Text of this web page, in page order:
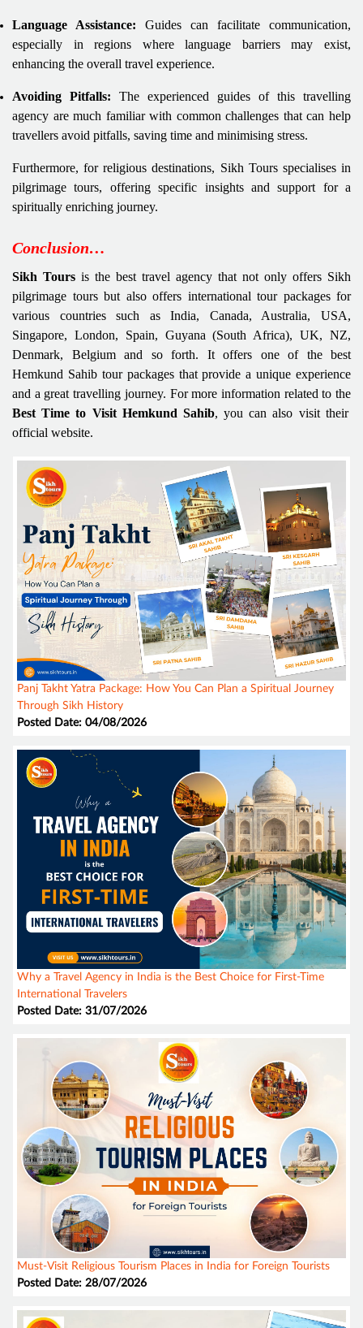
Language Assistance: Guides can facilitate communication,
especially in regions where language barriers may exist,
enhancing the overall travel experience.
Avoiding Pitfalls: The experienced guides of this travelling
agency are much familiar with common challenges that can help
travellers avoid pitfalls, saving time and minimising stress.
Furthermore, for religious destinations, Sikh Tours specialises in
pilgrimage tours, offering specific insights and support for a
spiritually enriching journey.
Conclusion…
Sikh Tours is the best travel agency that not only offers Sikh
pilgrimage tours but also offers international tour packages for
various countries such as India, Canada, Australia, USA,
Singapore, London, Spain, Guyana (South Africa), UK, NZ,
Denmark, Belgium and so forth. It offers one of the best
Hemkund Sahib tour packages that provide a unique experience
and a great travelling journey. For more information related to the
Best Time to Visit Hemkund Sahib, you can also visit their
official website.
Panj Takht Yatra Package: How You Can Plan a Spiritual Journey
Through Sikh History
Posted Date: 04/08/2026
Why a Travel Agency in India is the Best Choice for First-Time
International Travelers
Posted Date: 31/07/2026
Must-Visit Religious Tourism Places in India for Foreign Tourists
Posted Date: 28/07/2026